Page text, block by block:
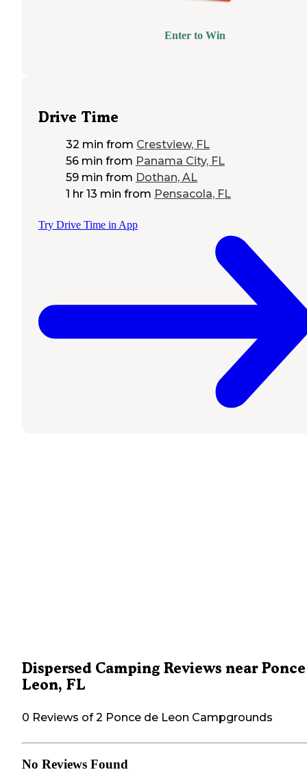
Enter to Win
Drive Time
32 min from Crestview, FL
56 min from Panama City, FL
59 min from Dothan, AL
1 hr 13 min from Pensacola, FL
Try Drive Time in App
Dispersed Camping Reviews near
Leon, FL
0 Reviews of 2 Ponce de Leon Campgrounds
No Reviews Found